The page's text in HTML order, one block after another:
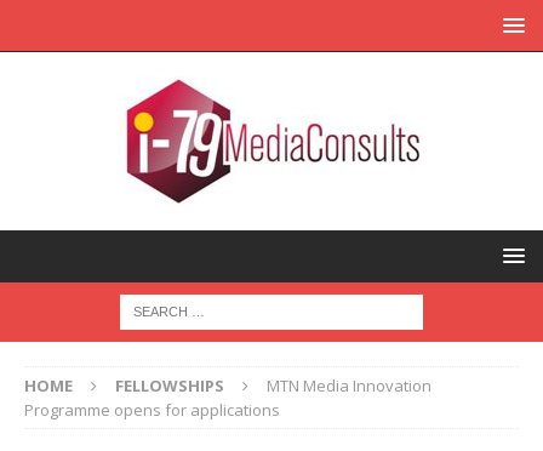
HOME FELLOWSHIPS
MTN Media Innovation
Programme opens for applications